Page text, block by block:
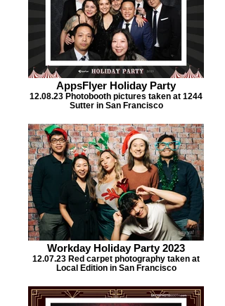
AppsFlyer Holiday Party
12.08.23 Photobooth pictures taken at 1244
Sutter in San Francisco
Workday Holiday Party 2023
12.07.23 Red carpet photography taken at
Local Edition in San Francisco